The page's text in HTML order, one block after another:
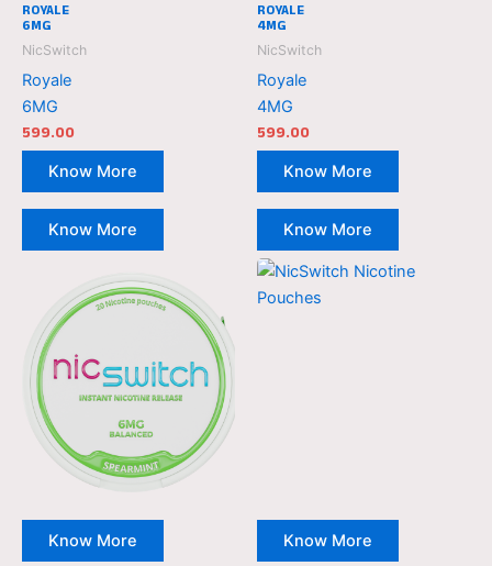
ROYALE
6MG
NicSwitch
Royale
6MG
599.00
Know More
Know More
ROYALE
4MG
NicSwitch
Royale
4MG
599.00
Know More
Know More
Nicotine
Pouches
Know More
NicSwitch
Nicotine
Know More